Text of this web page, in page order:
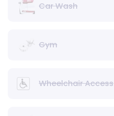
Car Wash
Gym
Wheelchair Access